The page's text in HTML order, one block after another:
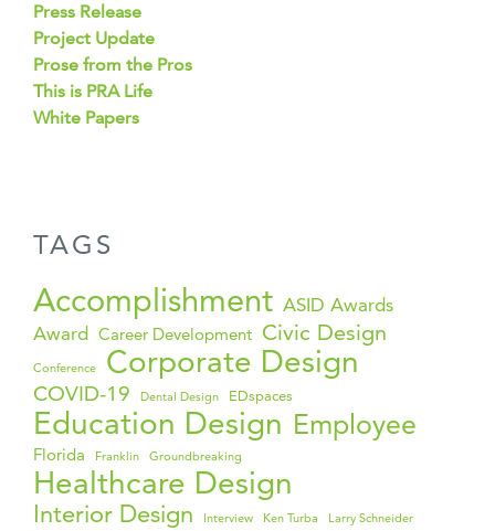
Press Release
Project Update
Prose from the Pros
This is PRA Life
White Papers
TAGS
Accomplishment ASID Awards
Award Career Development Civic Design
Conference Corporate Design
COVID-19 Dental Design EDspaces
Education Design Employee
Florida Franklin Groundbreaking
Healthcare Design
Interior Design Interview Ken Turba
Larry Schneider